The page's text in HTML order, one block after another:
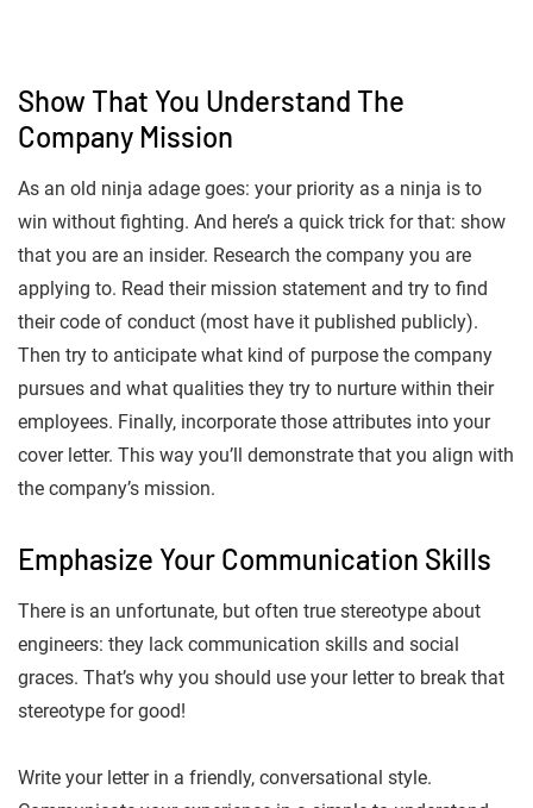
Show That You Understand The
Company Mission
As an old ninja adage goes: your priority as a ninja is to
win without fighting. And here’s a quick trick for that: show
that you are an insider. Research the company you are
applying to. Read their mission statement and try to find
their code of conduct (most have it published publicly).
Then try to anticipate what kind of purpose the company
pursues and what qualities they try to nurture within their
employees. Finally, incorporate those attributes into your
cover letter. This way you’ll demonstrate that you align with
the company’s mission.
Emphasize Your Communication Skills
There is an unfortunate, but often true stereotype about
engineers: they lack communication skills and social
graces. That’s why you should use your letter to break that
stereotype for good!
Write your letter in a friendly, conversational style.